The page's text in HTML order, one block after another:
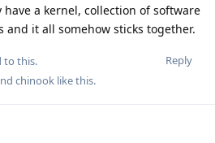
a kernel, collection of software
and it all somehow sticks together.
Reply
to this.
chinook like this.